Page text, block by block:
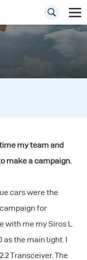
my team and
make a campaign.
cars were the
for
with me my Siros L
as the main light. I
Transceiver. The